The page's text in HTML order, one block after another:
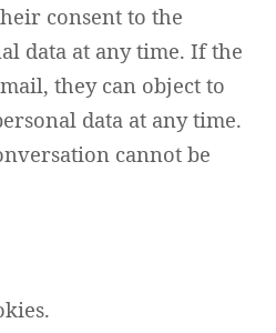
consent to the
data at any time. If the
they can object to
data at any time.
cannot be